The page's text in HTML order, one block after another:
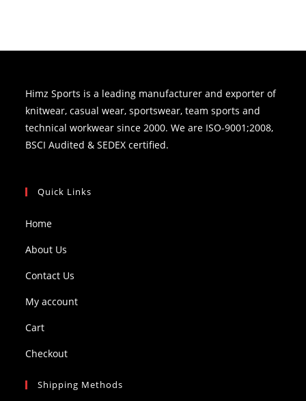
Himz Sports is a leading manufacturer and exporter of
knitwear, casual wear, sportswear, team sports and
technical workwear since 2000. We are ISO-9001;2008,
BSCI Audited & SEDEX certified.
Quick Links
Home
About Us
Contact Us
My account
Cart
Checkout
Shipping Methods